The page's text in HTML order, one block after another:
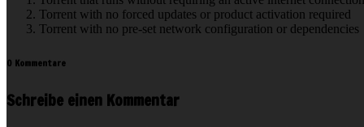
Torrent with no forced updates or product activation required
Torrent with no pre-set network configuration or dependencies
0 Kommentare
Schreibe einen Kommentar